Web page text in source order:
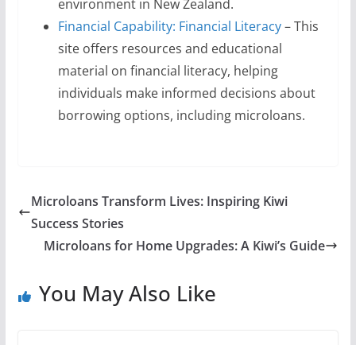
environment in New Zealand.
Financial Capability: Financial Literacy– This
site offers resources and educational
material on financial literacy, helping
individuals make informed decisions about
borrowing options, including microloans.
Microloans Transform Lives: Inspiring Kiwi
Success Stories
Microloans for Home Upgrades: A Kiwi’s Guide
You May Also Like